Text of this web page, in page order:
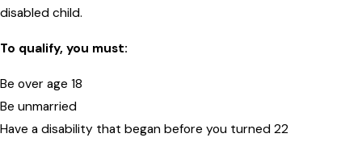
disabled child.
To qualify, you must:
Be over age 18
Be unmarried
Have a disability that began before you turned 22